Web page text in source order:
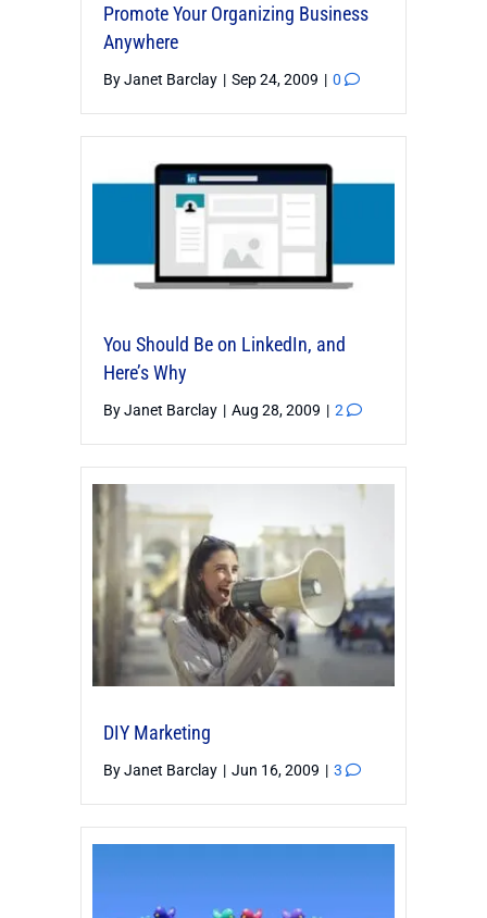
Promote Your Organizing Business
Anywhere
ByJanet Barclay | Sep 24, 2009 | 0
You Should Be on LinkedIn, and
Here’s Why
ByJanet Barclay | Aug 28, 2009 | 2
DIY Marketing
ByJanet Barclay | Jun 16, 2009 | 3